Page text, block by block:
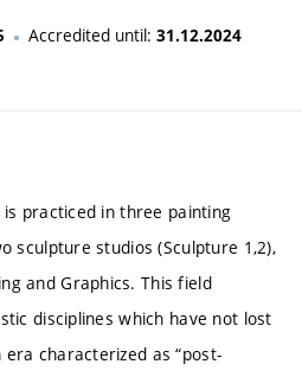
Accredited until: 31.12.2024
practiced in three painting
sculpture studios (Sculpture 1,2),
and Graphics. This field
disciplines which have not lost
characterized as “post-